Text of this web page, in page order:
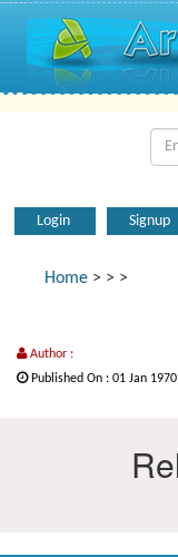
Login Signup
Home > > >
Author :
Published On : 01 Jan 1970